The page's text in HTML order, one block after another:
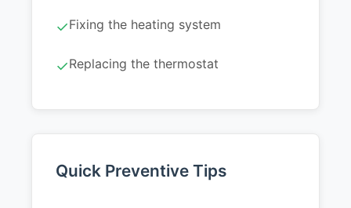
✓Fixing the heating system
✓Replacing the thermostat
Quick Preventive Tips